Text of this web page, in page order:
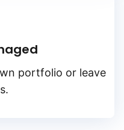
portfolio or leave